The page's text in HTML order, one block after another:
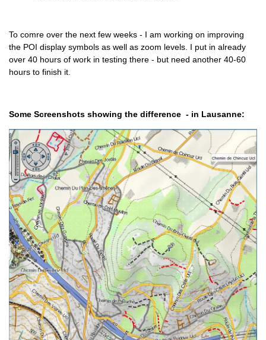
To comre over the next few weeks - I am working on improving
the POI display symbols as well as zoom levels. I put in already
over 40 hours of work in testing there - but need another 40-60
hours to finish it.
Some Screenshots showing the difference - in Lausanne: